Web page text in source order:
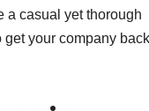
a casual yet thorough
your company back